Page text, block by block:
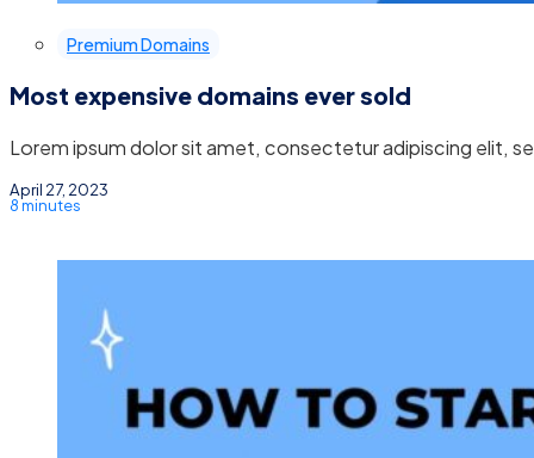
Premium Domains
Most expensive domains ever sold
Lorem ipsum dolor sit amet, consectetur adipiscing elit,
April 27, 2023
8 minutes